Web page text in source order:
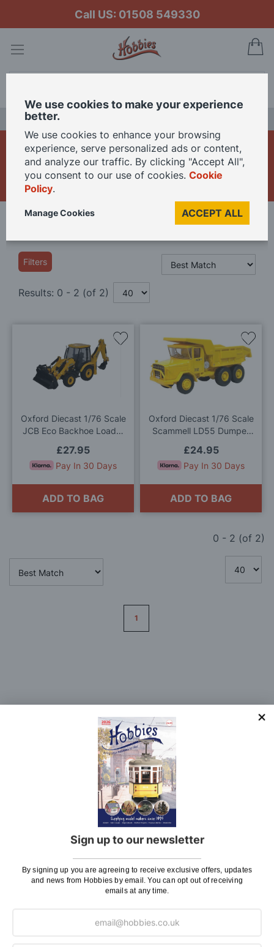
Sign up to our newsletter
By signing up you are agreeing to receive exclusive offers, updates
and news from Hobbies by email. You can opt out of receiving
emails at any time.
Call US: 01508 549330
Die Cast Construction
Vehicles
Die Cast Construction Vehicles
Filters
Results: 0 - 2 (of 2)
Oxford Diecast 1/76 Scale
JCB Eco Backhoe Loader
£27.95
Pay In 30 Days
ADD TO BAG
Add
Oxford Diecast 1/76 Scale
Scammell LD55 Dumper
£24.95
Pay In 30 Days
ADD TO BAG
Add
to
Wish
0 - 2 (of 2)
1
Sign Up To Our Newsletter
By signing up you are agreeing to receive exclusive
offers, updates and news from Hobbies by email. You
can opt out of receiving emails at any time
We use cookies to make your experience
better.
We use cookies to enhance your browsing
experience, serve personalized ads or content,
and analyze our traffic. By clicking "Accept All",
you consent to our use of cookies. Cookie
Policy.
ACCEPT ALL
Manage Cookies